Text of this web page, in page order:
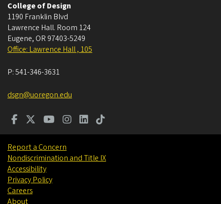
College of Design
1190 Franklin Blvd
Lawrence Hall. Room 124
Eugene, OR 97403-5249
Office: Lawrence Hall , 105
P:541-346-3631
dsgn@uoregon.edu
Report a Concern
Nondiscrimination and Title IX
Accessibility
Privacy Policy
Careers
About